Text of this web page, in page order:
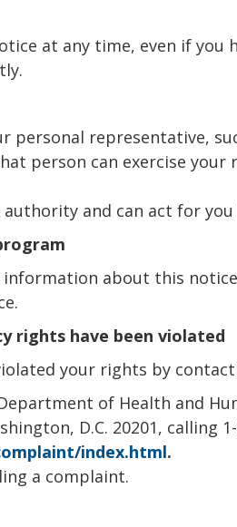
at any time, even if you
personal representative,
person can exercise
and can act for
about this
rights have been violated
your rights by
of Health and
D.C. 20201, calling
index.html.
a complaint.